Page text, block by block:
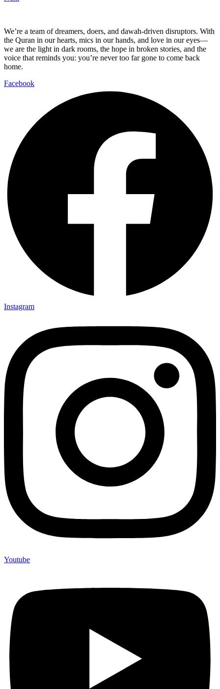
We’re a team of dreamers, doers, and dawah-driven disruptors. With
the Quran in our hearts, mics in our hands, and love in our eyes—
we are the light in dark rooms, the hope in broken stories, and the
voice that reminds you: you’re never too far gone to come back
home.
Facebook
Instagram
Youtube